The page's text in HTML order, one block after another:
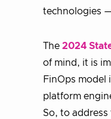
technologies
The 2024
of mind, it is
FinOps model
platform
So, to